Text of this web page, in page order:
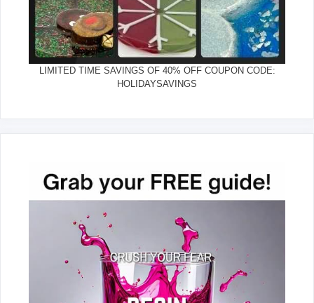
LIMITED TIME SAVINGS OF 40% OFF COUPON CODE:
HOLIDAYSAVINGS